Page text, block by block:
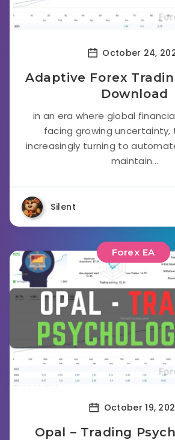
October 24,
Adaptive Forex
Download
in an era where global
facing growing uncertainty,
increasingly turning to
maintain...
Silent
Forex EA
October 19,
Opal – Trading